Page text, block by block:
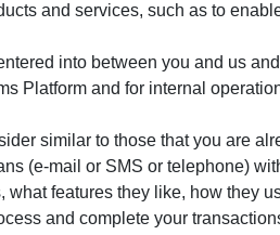
and services, such as to
into between you and us
Platform and for internal
similar to those that you are
(e-mail or SMS or telephone)
features they like, how they
and complete your